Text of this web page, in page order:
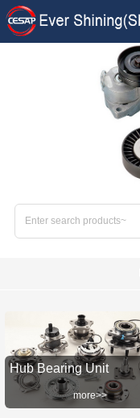
Hub Bearing Unit
more>>